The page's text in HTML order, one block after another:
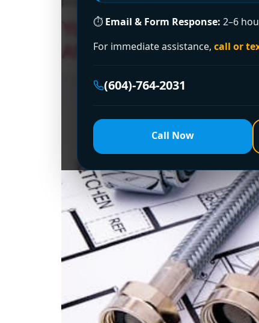
⏱ Email & Form Response: 2–6
For immediate assistance, call or
(604)-764-2031
Call Now
Your Go-To Experts
Affordable, and